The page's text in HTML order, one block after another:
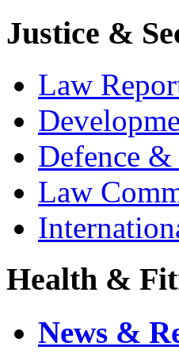
Justice &
Law
Defence
Law
Health &
News &